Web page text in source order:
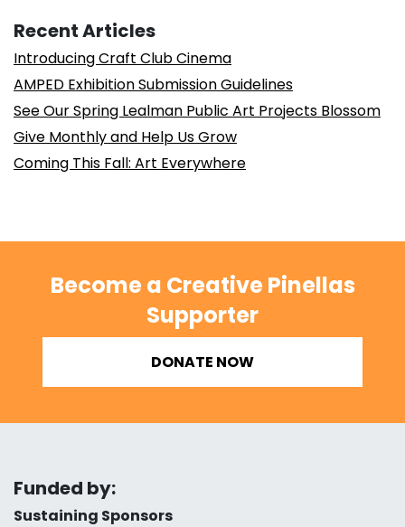
Recent Articles
Introducing Craft Club Cinema
AMPED Exhibition Submission Guidelines
See Our Spring Lealman Public Art Projects Blossom
Give Monthly and Help Us Grow
Coming This Fall: Art Everywhere
Become a Creative Pinellas
Supporter
DONATE NOW
Funded by:
Sustaining Sponsors